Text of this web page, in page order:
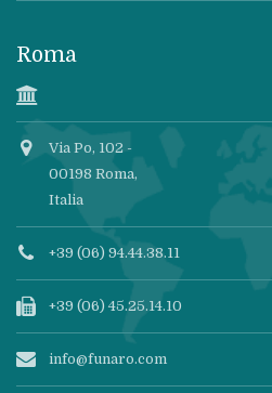
Roma
Via Po, 102 -
00198 Roma,
Italia
+39 (06) 94.44.38.11
+39 (06) 45.25.14.10
info@funaro.com